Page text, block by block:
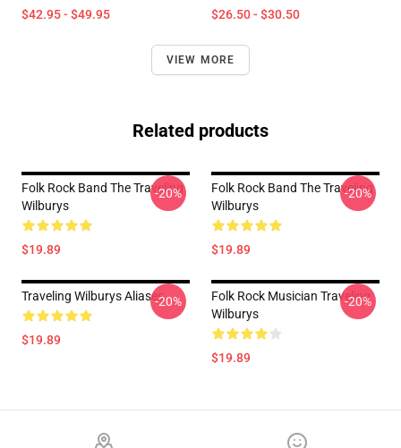
$42.95 - $49.95 $26.50 - $30.50
VIEW MORE
Related products
Folk Rock Band The Traveling
Wilburys
$19.89
-20%
Folk Rock Band The Traveling
Wilburys
$19.89
-20%
Traveling Wilburys Aliases
$19.89
-20%
Folk Rock Musician Traveling
Wilburys
$19.89
-20%